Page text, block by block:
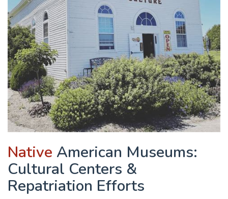
Native American Museums:
Cultural Centers &
Repatriation Efforts